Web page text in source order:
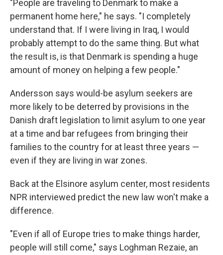
"People are traveling to Denmark to make a
permanent home here," he says. "I completely
understand that. If I were living in Iraq, I would
probably attempt to do the same thing. But what
the result is, is that Denmark is spending a huge
amount of money on helping a few people."
Andersson says would-be asylum seekers are
more likely to be deterred by provisions in the
Danish draft legislation to limit asylum to one year
at a time and bar refugees from bringing their
families to the country for at least three years —
even if they are living in war zones.
Back at the Elsinore asylum center, most residents
NPR interviewed predict the new law won't make a
difference.
"Even if all of Europe tries to make things harder,
people will still come," says Loghman Rezaie, an